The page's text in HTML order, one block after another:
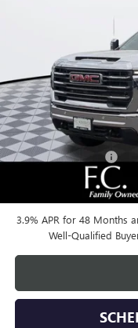
MSRP:
Documentation Fee:
Kerbeck Additional Savings
Purchase Allowance
Call for possible
3.9% APR for 48 Months
Well-Qualified